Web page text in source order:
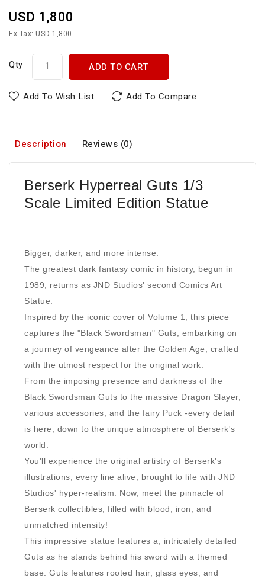
USD 1,800
Ex Tax: USD 1,800
Qty ADD TO CART
Add To Wish List Add To Compare
Description Reviews (0)
Berserk Hyperreal Guts 1/3
Scale Limited Edition Statue
Bigger, darker, and more intense.
The greatest dark fantasy comic in history, begun in
1989, returns as JND Studios' second Comics Art
Statue.
Inspired by the iconic cover of Volume 1, this piece
captures the "Black Swordsman" Guts, embarking on
a journey of vengeance after the Golden Age, crafted
with the utmost respect for the original work.
From the imposing presence and darkness of the
Black Swordsman Guts to the massive Dragon Slayer,
various accessories, and the fairy Puck -every detail
is here, down to the unique atmosphere of Berserk's
world.
You'll experience the original artistry of Berserk's
illustrations, every line alive, brought to life with JND
Studios' hyper-realism. Now, meet the pinnacle of
Berserk collectibles, filled with blood, iron, and
unmatched intensity!
This impressive statue features a, intricately detailed
Guts as he stands behind his sword with a themed
base. Guts features rooted hair, glass eyes, and